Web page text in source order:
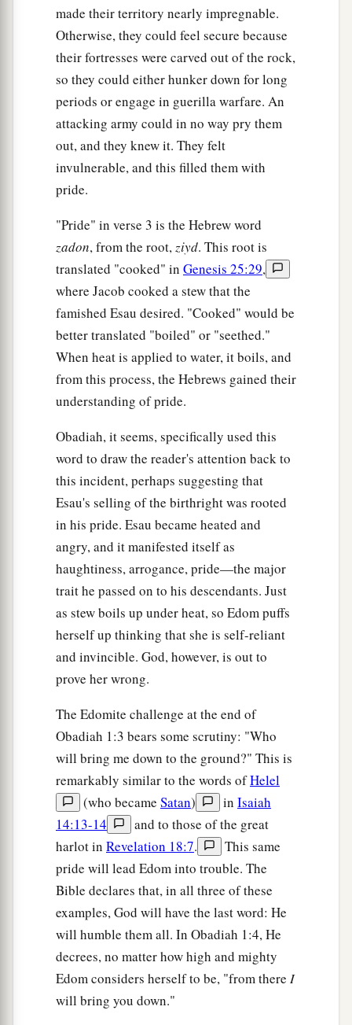
You should not have entered the gate of My
people
In the day of their calamity.
Indeed, you should not have1gazed on their
affliction
In the day of their calamity,
Nor laidhandson their substance
In the day of their calamity. ‡
To cut off those among them who escaped;
Nor should you have1delivered up those among
them who remained
In the day of distress. ‡
“For the day of theLordupon all the nations
near;
As you have done, it shall be done to you;
Your1reprisal shall return upon your own head.
aFor as you drank on My holy mountain,
shall all the nations drink continually;
Yes, they shall drink, and swallow,
And they shall be as though they had never
been. ‡
Israel’s Final Triumph
“But on Mount Zion there shall be
deliverance,
And there shall be holiness;
possessions. ‡
The house of Jacob shall be a fire,
And the house of Josephaa flame;
But the house of Esaushallbestubble;
They shall kindle them and devour them,
And no survivor shallremainof the house of
Esau,”
For theLordhas spoken. ‡
The1Southashall possess the mountains of
Esau,
And the Lowland shall possess Philistia.
They shall possess the fields of Ephraim
And the fields of Samaria.
made their territory nearly impregnable.
Otherwise, they could feel secure because
their fortresses were carved out of the rock,
so they could either hunker down for long
periods or engage in guerilla warfare. An
attacking army could in no way pry them
out, and they knew it. They felt
invulnerable, and this filled them with
pride.
"Pride" in verse 3 is the Hebrew word
zadon, from the root,ziyd. This root is
translated "cooked" in Genesis 25:29,
where Jacob cooked a stew that the
famished Esau desired. "Cooked" would be
better translated "boiled" or "seethed."
When heat is applied to water, it boils, and
from this process, the Hebrews gained their
understanding of pride.
Obadiah, it seems, specifically used this
word to draw the reader's attention back to
this incident, perhaps suggesting that
Esau's selling of the birthright was rooted
in his pride. Esau became heated and
angry, and it manifested itself as
haughtiness, arrogance, pride—the major
trait he passed on to his descendants. Just
as stew boils up under heat, so Edom puffs
herself up thinking that she is self-reliant
and invincible. God, however, is out to
prove her wrong.
The Edomite challenge at the end of
Obadiah 1:3 bears some scrutiny: "Who
will bring me down to the ground?" This is
remarkably similar to the words ofHelel
(who became Satan) in Isaiah
14:13-14
and to those of the great
harlot in Revelation 18:7.
This same
pride will lead Edom into trouble. The
Bible declares that, in all three of these
examples, God will have the last word: He
will humble them all. In Obadiah 1:4, He
decrees, no matter how high and mighty
Edom considers herself to be, "from there I
will bring you down."